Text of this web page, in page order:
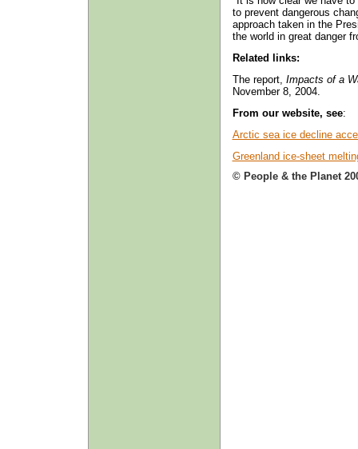
to prevent dangerous
approach taken in the
the world in great danger
Related links:
The report, Impacts of a
November 8, 2004.
From our website, see:
Arctic sea ice decline
Greenland ice-sheet
© People & the Planet